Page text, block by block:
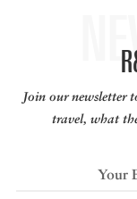
Join our newsletter
travel, what